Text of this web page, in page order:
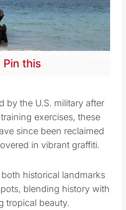
Pin this
by the U.S. military after
exercises, these
since been reclaimed
in vibrant graffiti.
historical landmarks
blending history with
tropical beauty.